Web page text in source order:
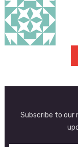
Subscribe to our